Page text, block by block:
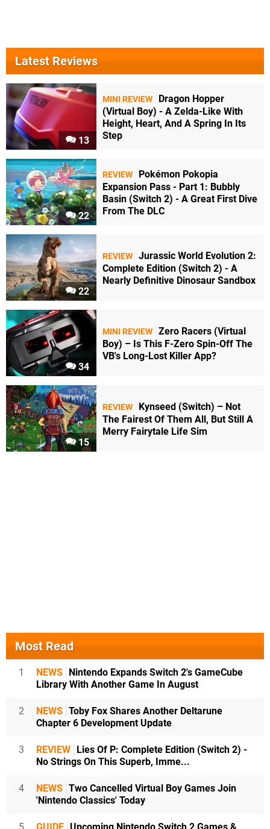
Latest Reviews
13
MINI REVIEW
Dragon Hopper
(Virtual Boy) - A Zelda-Like With
Height, Heart, And A Spring In Its
Step
22
REVIEW
Pokémon Pokopia
Expansion Pass - Part 1: Bubbly
Basin (Switch 2) - A Great First Dive
From The DLC
22
REVIEW Jurassic World Evolution 2:
Complete Edition (Switch 2) - A
Nearly Definitive Dinosaur Sandbox
34
MINI REVIEW Zero Racers (Virtual
Boy) – Is This F-Zero Spin-Off The
VB's Long-Lost Killer App?
15
REVIEW
Kynseed (Switch) – Not
The Fairest Of Them All, But Still A
Merry Fairytale Life Sim
Most Read
1 NEWS
Nintendo Expands Switch 2's GameCube
Library With Another Game In August
2 NEWS Toby Fox Shares Another Deltarune
Chapter 6 Development Update
3 REVIEW
Lies Of P: Complete Edition (Switch 2) -
No Strings On This Superb, Imme...
4 NEWS Two Cancelled Virtual Boy Games Join
'Nintendo Classics' Today